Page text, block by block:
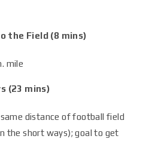
the Field (8 mins)
mile
(23 mins)
distance of football field
the short ways); goal to get